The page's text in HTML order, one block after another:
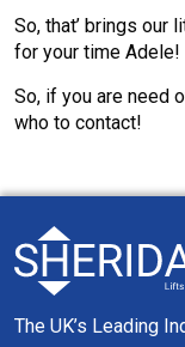
So, that’ brings our
for your time Adele!
So, if you are need
who to contact!
The UK’s Leading